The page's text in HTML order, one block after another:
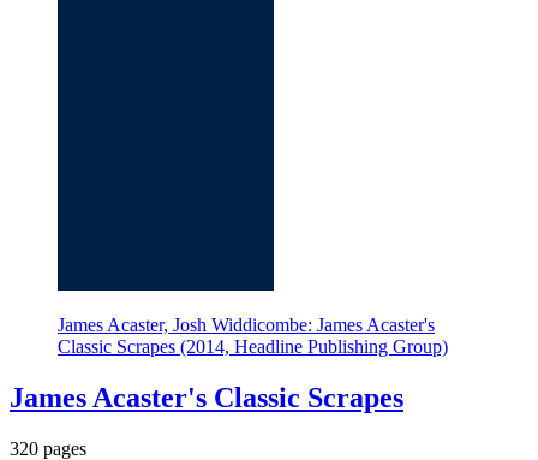
James Acaster, Josh Widdicombe: James Acaster's
Classic Scrapes (2014, Headline Publishing Group)
James Acaster's Classic Scrapes
320 pages